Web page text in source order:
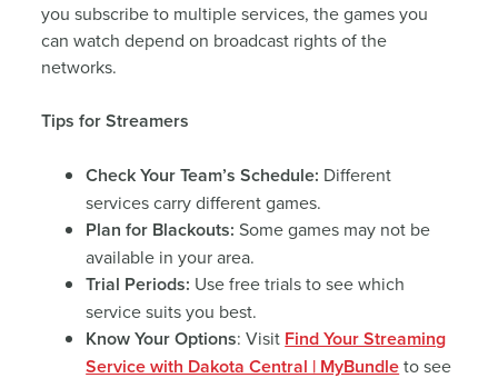
you subscribe to multiple services, the games you
can watch depend on broadcast rights of the
networks.
Tips for Streamers
Check Your Team’s Schedule: Different
services carry different games.
Plan for Blackouts: Some games may not be
available in your area.
Trial Periods: Use free trials to see which
service suits you best.
Know Your Options: Visit Find Your Streaming
Service with Dakota Central | MyBundleto see